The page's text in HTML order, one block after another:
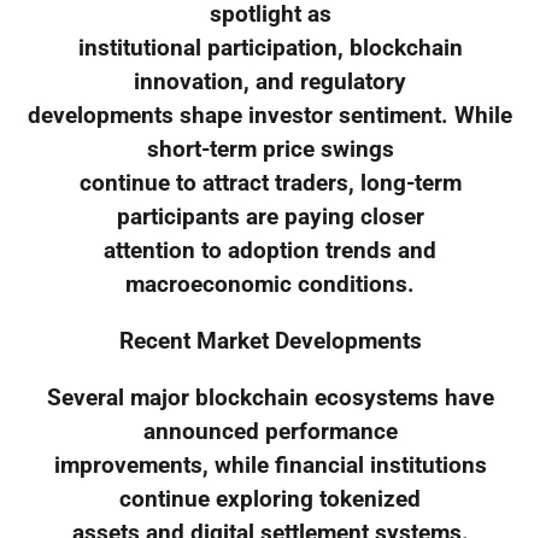
spotlight as
institutional participation, blockchain
innovation, and regulatory
developments shape investor sentiment. While
short-term price swings
continue to attract traders, long-term
participants are paying closer
attention to adoption trends and
macroeconomic conditions.
Recent Market Developments
Several major blockchain ecosystems have
announced performance
improvements, while financial institutions
continue exploring tokenized